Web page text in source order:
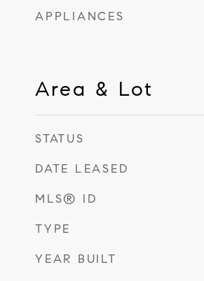
APPLIANCES
Area & Lot
STATUS
DATE LEASED
MLS® ID
TYPE
YEAR BUILT